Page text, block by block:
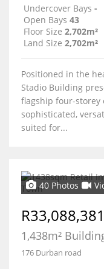
Undercover Bays -
Open Bays 43
Floor Size 2,702m²
Land Size 2,702m²
Positioned in the
Stadio Building
flagship four-storey
sophisticated,
suited for...
40 Photos
R33,088,381
1,438m²
176 Durban road